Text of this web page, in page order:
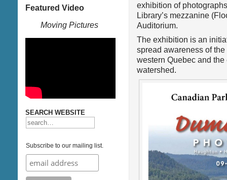
Featured Video
Moving Pictures
SEARCH WEBSITE
Subscribe to our mailing list.
exhibition of
Library’s mezzanine
Auditorium.
The exhibition is an
spread awareness of
western Quebec and
watershed.